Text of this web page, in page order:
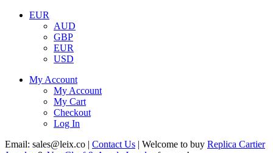
EUR
AUD
GBP
EUR
USD
My Account
My Account
My Cart
Checkout
Log In
Email: sales@leix.co | Contact Us | Welcome to buy Replica Cartier